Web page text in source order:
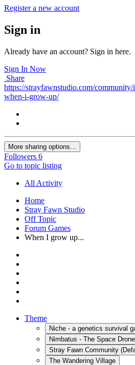
Register a new account
Sign in
Already have an account? Sign in here.
Sign In Now
Share
https://strayfawnstudio.com/
when-i-grow-up/
More sharing options...
Followers 6
Go to topic listing
All Activity
Home
Stray Fawn Studio
Off Topic
Forum Games
When I grow up...
Theme
Niche - a genetics survival
Nimbatus - The Space
Stray Fawn Community
The Wandering Village